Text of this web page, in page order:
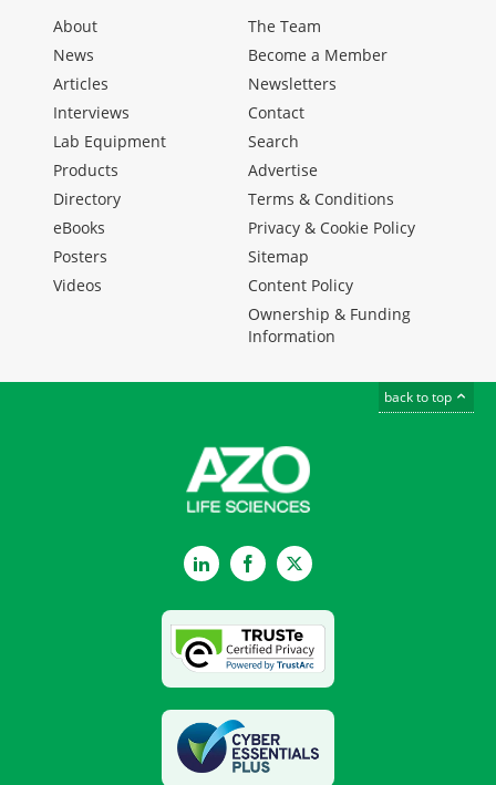
About
News
Articles
Interviews
Lab Equipment
Products
Directory
eBooks
Posters
Videos
The Team
Become a Member
Newsletters
Contact
Search
Advertise
Terms & Conditions
Privacy & Cookie Policy
Sitemap
Content Policy
Ownership & Funding
Information
back to top
LinkedInFacebookTwitter